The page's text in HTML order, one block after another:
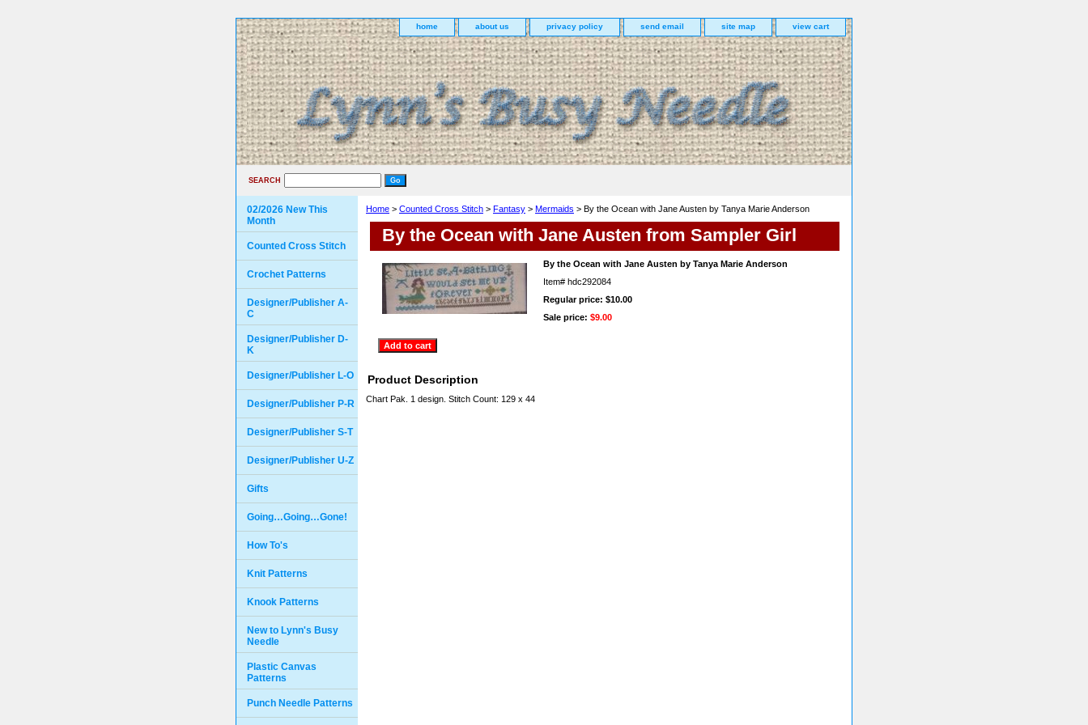
home about us privacy policy send email site map view cart
SEARCH
Home > Counted Cross Stitch > Fantasy > Mermaids > By the Ocean with Jane Austen by Tanya Marie Anderson
By the Ocean with Jane Austen from Sampler Girl
By the Ocean with Jane Austen by Tanya Marie Anderson
Item# hdc292084
Regular price: $10.00
Sale price: $9.00
Product Description
Chart Pak. 1 design. Stitch Count: 129 x 44
02/2026 New This
Month
Counted Cross Stitch
Crochet Patterns
Designer/Publisher A-
C
Designer/Publisher D-
K
Designer/Publisher L-O
Designer/Publisher P-R
Designer/Publisher S-T
Designer/Publisher U-Z
Gifts
Going…Going…Gone!
How To's
Knit Patterns
Knook Patterns
New to Lynn's Busy
Needle
Plastic Canvas
Patterns
Punch Needle Patterns